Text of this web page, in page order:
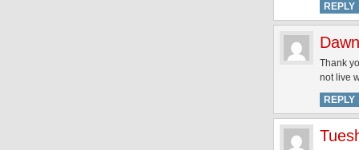
REPLY
Thank
not live
REPLY